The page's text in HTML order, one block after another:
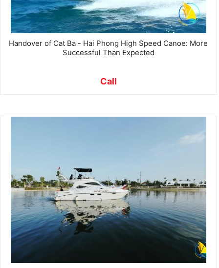
Handover of Cat Ba - Hai Phong High Speed ​​Canoe: More
Successful Than Expected
Call